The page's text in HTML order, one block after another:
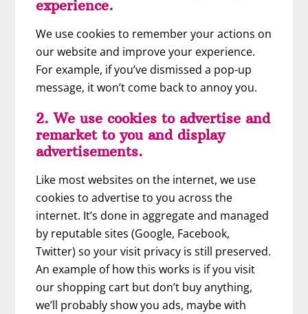
experience.
We use cookies to remember your actions on
our website and improve your experience.
For example, if you’ve dismissed a pop-up
message, it won’t come back to annoy you.
2. We use cookies to advertise and
remarket to you and display
advertisements.
Like most websites on the internet, we use
cookies to advertise to you across the
internet. It’s done in aggregate and managed
by reputable sites (Google, Facebook,
Twitter) so your visit privacy is still preserved.
An example of how this works is if you visit
our shopping cart but don’t buy anything,
we’ll probably show you ads, maybe with